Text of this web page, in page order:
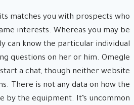
matches you with prospects who
interests. Whereas you may be
can know the particular individual
questions on her or him. Omegle
a chat, though neither website
There is not any data on how the
by the equipment. It’s uncommon